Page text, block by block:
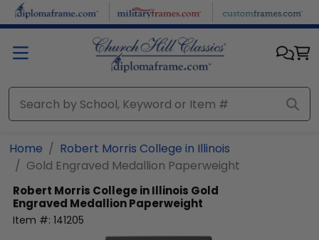
Skip to main content
Home
Robert Morris College in Illinois
Gold Engraved Medallion Paperweight
Robert Morris College in Illinois Gold
Engraved Medallion Paperweight
Item #: 141205